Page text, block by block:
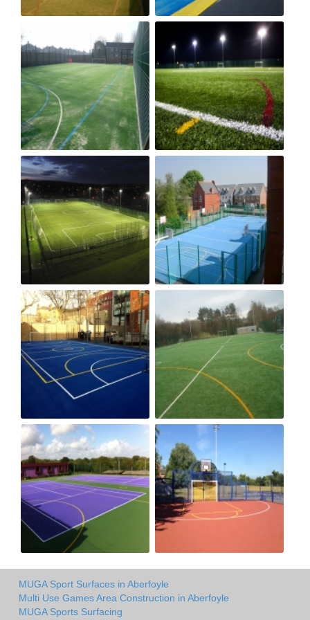
MUGA Sport Surfaces in Aberfoyle
Multi Use Games Area Construction in Aberfoyle
MUGA Sports Surfacing